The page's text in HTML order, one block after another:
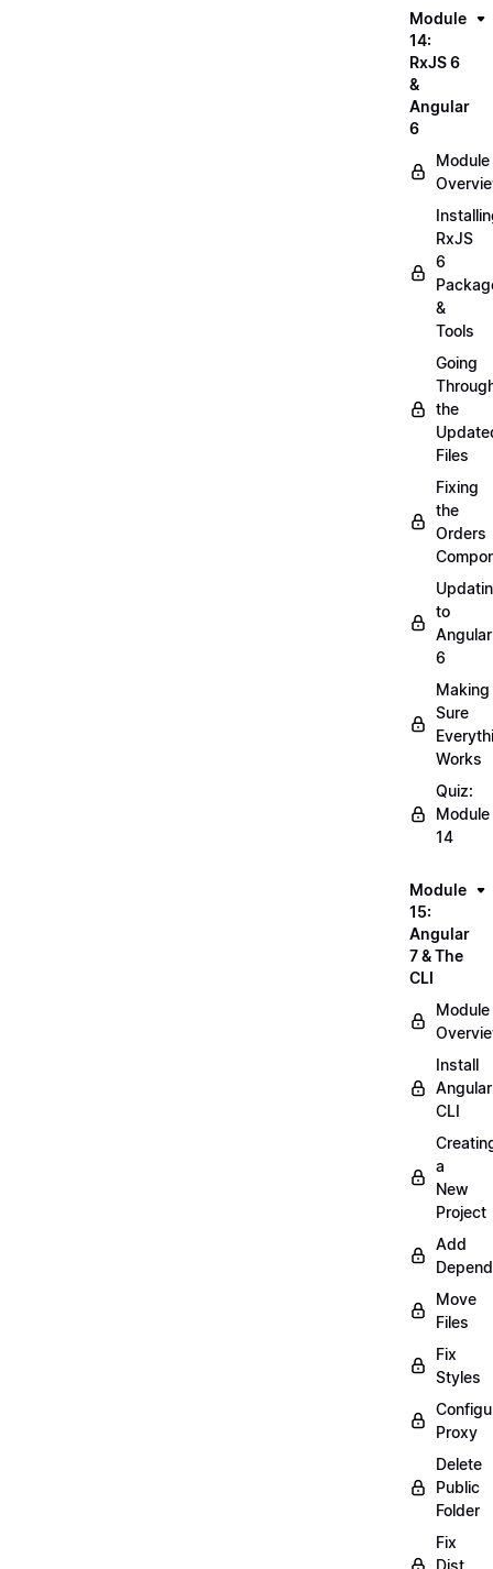
Module
14:
RxJS 6
&
Angular
6
Module
RxJS
6
&
Tools
Going
the
Files
Fixing
the
Orders
to
Angular
6
Making
Sure
Works
Quiz:
Module
14
Module
15:
Angular
7 & The
CLI
Module
Install
Angular
CLI
a
New
Project
Add
Move
Files
Fix
Styles
Proxy
Delete
Public
Folder
Fix
Dist